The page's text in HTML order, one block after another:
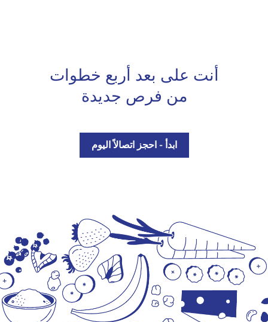
أنت على بعد أربع خطوات
من فرص جديدة
ابدأ - احجز اتصالاً اليوم